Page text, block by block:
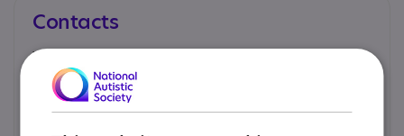
Contacts
You can contact us by phone email or post.
Michaela Slade